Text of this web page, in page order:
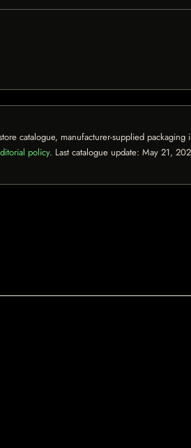
catalogue, manufacturer-supplied
policy. Last catalogue update: May 21,